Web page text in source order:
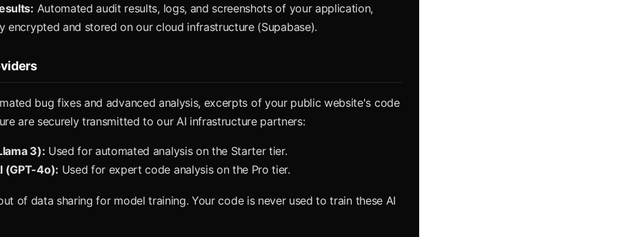
Automated audit results, logs, and screenshots of your application,
encrypted and stored on our cloud infrastructure (Supabase).
bug fixes and advanced analysis, excerpts of your public website's code
are securely transmitted to our AI infrastructure partners:
3): Used for automated analysis on the Starter tier.
(GPT-4o): Used for expert code analysis on the Pro tier.
of data sharing for model training. Your code is never used to train these AI